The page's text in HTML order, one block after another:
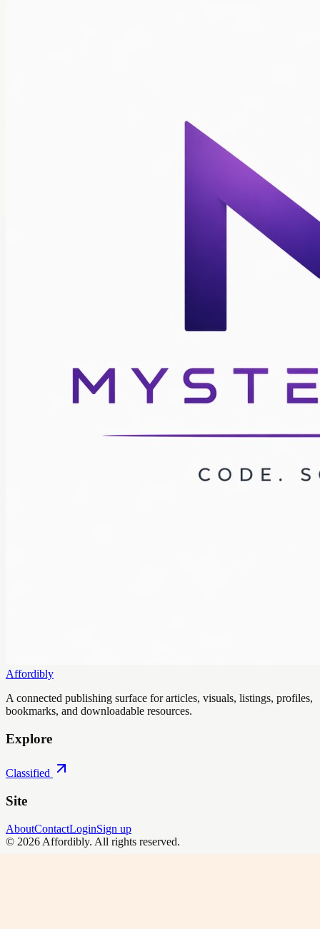
Affordibly
A connected publishing surface for articles, visuals, listings, profiles,
bookmarks, and downloadable resources.
Explore
Classified
Site
AboutContactLoginSign up
© 2026 Affordibly. All rights reserved.